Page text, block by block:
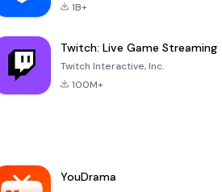
1B+
Twitch: Live Game Streaming
Twitch Interactive, Inc.
100M+
YouDrama